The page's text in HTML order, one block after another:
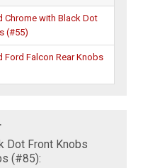
Chrome with Black Dot
(#55)
Ford Falcon Rear Knobs
Dot Front Knobs
(#85):